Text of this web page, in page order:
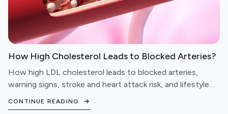
How High Cholesterol Leads to Blocked Arteries?
How high LDL cholesterol leads to blocked arteries,
warning signs, stroke and heart attack risk, and lifestyle
CONTINUE READING